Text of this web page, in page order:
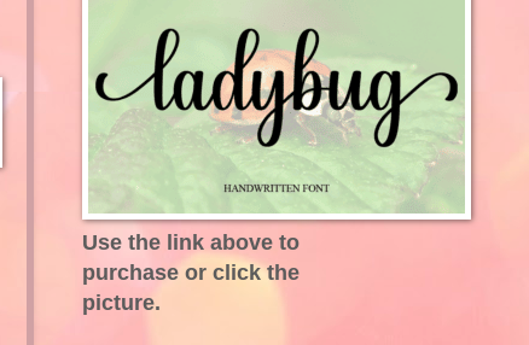
Use the link above to
purchase or click the
picture.